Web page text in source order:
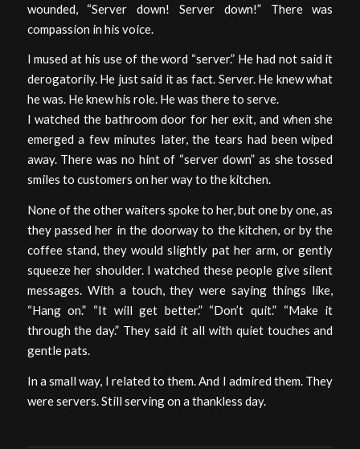
wounded, “Server down! Server down!” There was
compassion in his voice.
I mused at his use of the word “server.” He had not said it
derogatorily. He just said it as fact. Server. He knew what
he was. He knew his role. He was there to serve.
I watched the bathroom door for her exit, and when she
emerged a few minutes later, the tears had been wiped
away. There was no hint of “server down” as she tossed
smiles to customers on her way to the kitchen.
None of the other waiters spoke to her, but one by one, as
they passed her in the doorway to the kitchen, or by the
coffee stand, they would slightly pat her arm, or gently
squeeze her shoulder. I watched these people give silent
messages. With a touch, they were saying things like,
“Hang on.” “It will get better.” “Don’t quit.” “Make it
through the day.” They said it all with quiet touches and
gentle pats.
In a small way, I related to them. And I admired them. They
were servers. Still serving on a thankless day.